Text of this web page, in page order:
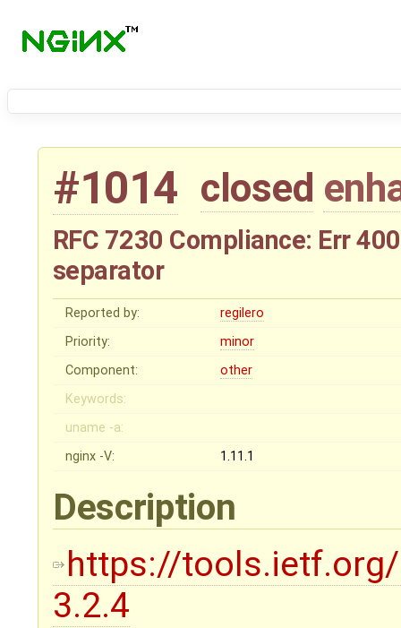
#1014 closed
RFC 7230 Compliance: Err
separator
Reported by:
regilero
Priority:
minor
Component:
other
Keywords:
uname -a:
nginx -V:
1.11.1
Description
https://
3.2.4